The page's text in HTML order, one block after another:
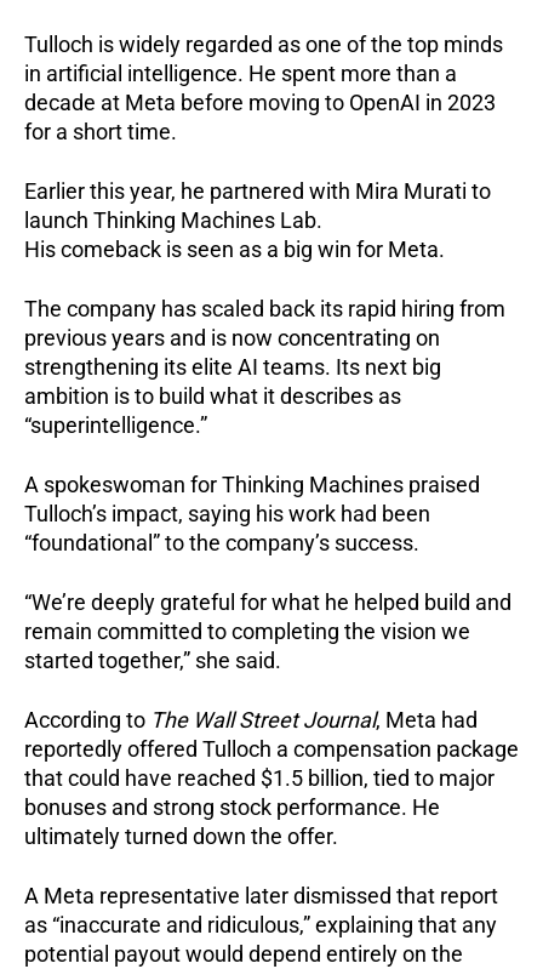
Tulloch is widely regarded as one of the top minds
in artificial intelligence. He spent more than a
decade at Meta before moving to OpenAI in 2023
for a short time.
Earlier this year, he partnered with Mira Murati to
launch Thinking Machines Lab.
His comeback is seen as a big win for Meta.
The company has scaled back its rapid hiring from
previous years and is now concentrating on
strengthening its elite AI teams. Its next big
ambition is to build what it describes as
“superintelligence.”
A spokeswoman for Thinking Machines praised
Tulloch’s impact, saying his work had been
“foundational” to the company’s success.
“We’re deeply grateful for what he helped build and
remain committed to completing the vision we
started together,” she said.
According to The Wall Street Journal, Meta had
reportedly offered Tulloch a compensation package
that could have reached $1.5 billion, tied to major
bonuses and strong stock performance. He
ultimately turned down the offer.
A Meta representative later dismissed that report
as “inaccurate and ridiculous,” explaining that any
potential payout would depend entirely on the